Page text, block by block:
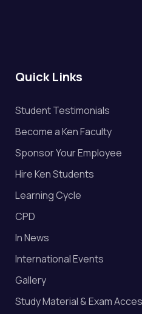
Quick Links
Student Testimonials
Become a Ken Faculty
Sponsor Your Employee
Hire Ken Students
Learning Cycle
CPD
In News
International Events
Gallery
Study Material & Exam